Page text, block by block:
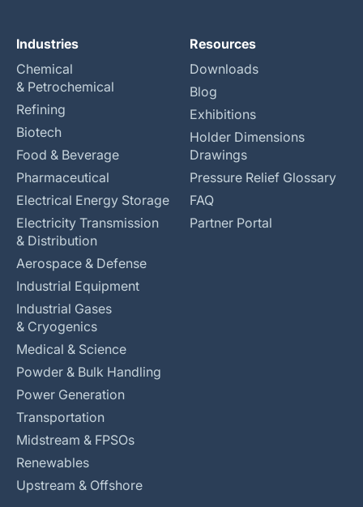
Industries
Chemical
& Petrochemical
Refining
Biotech
Food & Beverage
Pharmaceutical
Electrical Energy Storage
Electricity Transmission
& Distribution
Aerospace & Defense
Industrial Equipment
Industrial Gases
& Cryogenics
Medical & Science
Powder & Bulk Handling
Power Generation
Transportation
Midstream & FPSOs
Renewables
Upstream & Offshore
Resources
Downloads
Blog
Exhibitions
Holder Dimensions
Drawings
Pressure Relief Glossary
FAQ
Partner Portal